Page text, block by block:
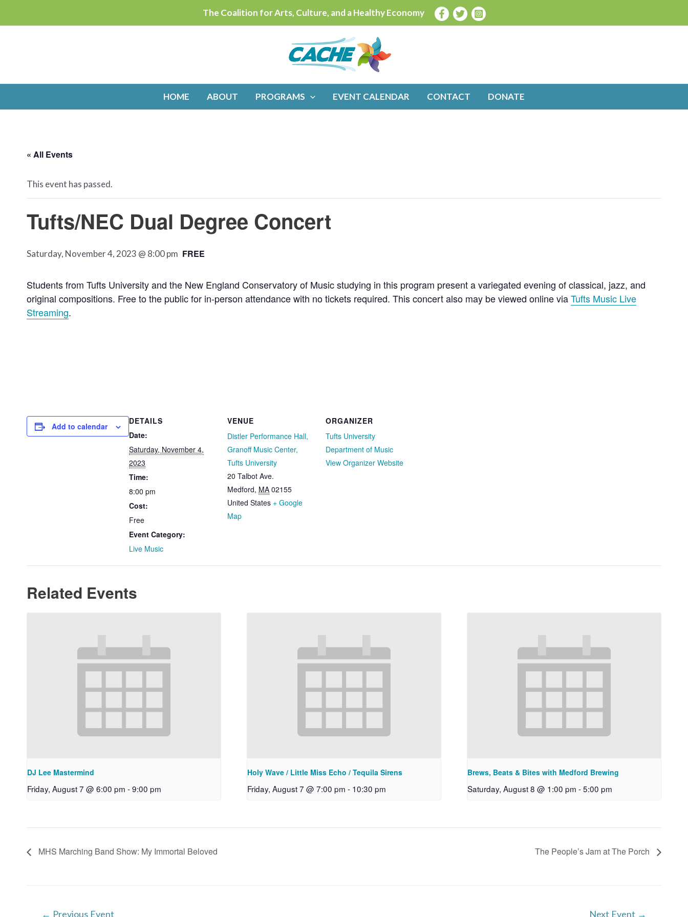
to
The Coalition for Arts, Culture, and a Healthy Economy
HOME ABOUT PROGRAMS EVENT CALENDAR CONTACT DONATE
« All Events
This event has passed.
Tufts/NEC Dual Degree Concert
Saturday, November 4, 2023 @ 8:00 pm FREE
Students from Tufts University and the New England Conservatory of Music studying in this program present a variegated evening of classical, jazz, and
original compositions. Free to the public for in-person attendance with no tickets required. This concert also may be viewed online viaTufts Music Live
Streaming.
Add to calendar
DETAILS
Date:
Saturday, November 4,
2023
Time:
8:00 pm
Cost:
Free
Event Category:
Live Music
VENUE
Distler Performance Hall,
Granoff Music Center,
Tufts University
20 Talbot Ave.
Medford, MA 02155
United States + Google
Map
ORGANIZER
Tufts University
Department of Music
View Organizer Website
Related Events
DJ Lee Mastermind
Friday, August 7 @ 6:00 pm -9:00 pm
Holy Wave / Little Miss Echo / Tequila Sirens
Friday, August 7 @ 7:00 pm - 10:30 pm
Brews, Beats & Bites with Medford Brewing
Saturday, August 8 @ 1:00 pm -5:00 pm
MHS Marching Band Show: My Immortal Beloved The People’s Jam at The Porch
← Previous Event Next Event →